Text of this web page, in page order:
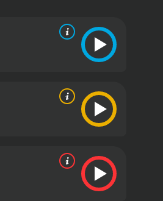
for truth, the central
journey of
the audience in the
reasons he does not yet
film that continuously
topics such as identity,
of the main
visual effects are
As the narrative
the impact of the